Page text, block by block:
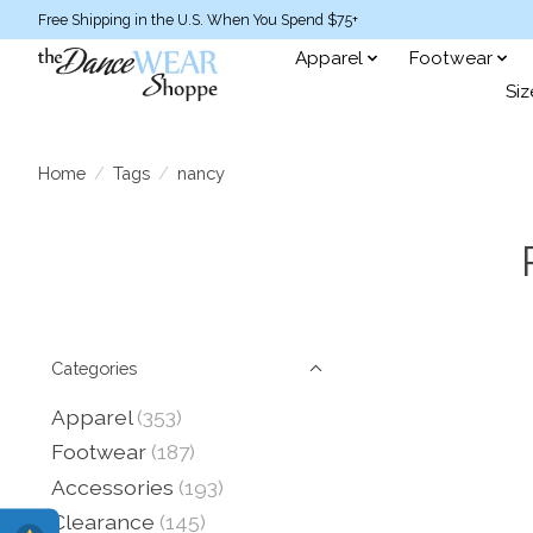
Free Shipping in the U.S. When You Spend $75+
Apparel Footwear
Home / Tags / nancy
Categories
Apparel (353)
Footwear (187)
Accessories (193)
Clearance (145)